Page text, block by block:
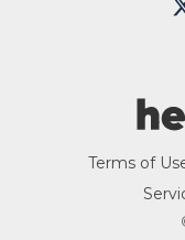
Terms of